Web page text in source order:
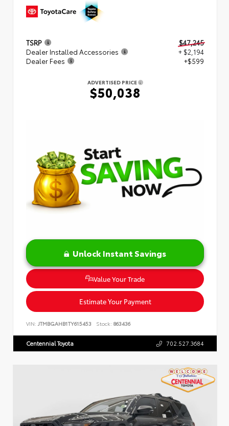
TSRP
$47,245
Dealer Installed Accessories
+ $2,194
Dealer Fees
+$599
ADVERTISED PRICE
$50,038
Unlock Instant Savings
Value Your Trade
Estimate Your Payment
VIN: JTMBGAHB1TY615453 Stock: 863436
Centennial Toyota 702.527.3684